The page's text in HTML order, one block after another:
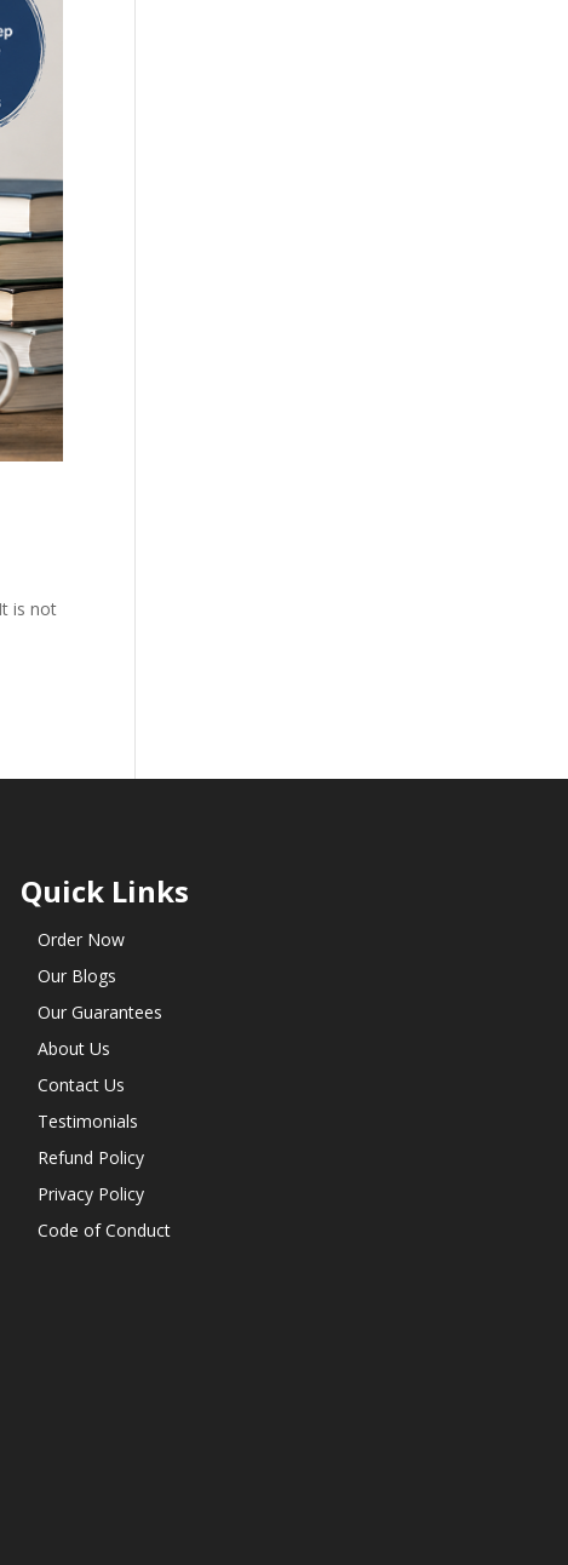
is not
Quick Links
Order Now
Our Blogs
Our Guarantees
About Us
Contact Us
Testimonials
Refund Policy
Privacy Policy
Code of Conduct